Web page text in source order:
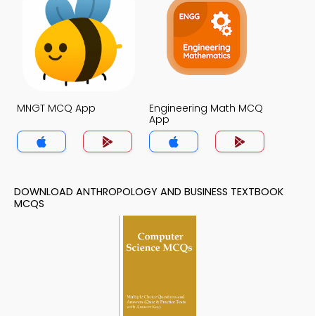
MNGT MCQ App
Engineering Math MCQ
App
DOWNLOAD ANTHROPOLOGY AND BUSINESS TEXTBOOK
MCQS